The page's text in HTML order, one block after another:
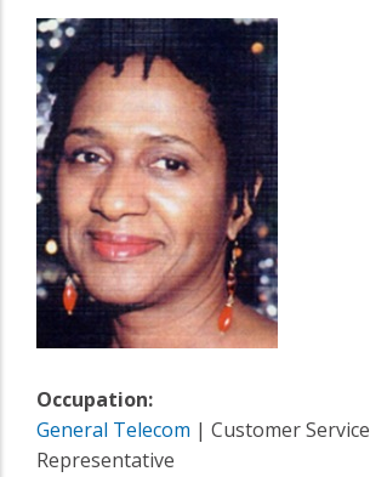
Occupation:
General Telecom | Customer Service
Representative